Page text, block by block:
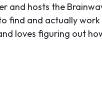
and hosts the
find and actually
loves figuring out